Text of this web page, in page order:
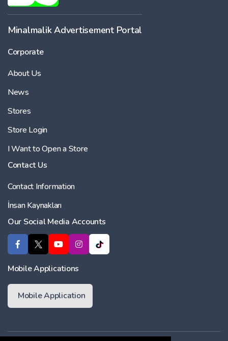
Minalmalik Advertisement Portal
Corporate
About Us
News
Stores
Store Login
I Want to Open a Store
Contact Us
Contact Information
İnsan Kaynakları
Our Social Media Accounts
Mobile Applications
Mobile Application